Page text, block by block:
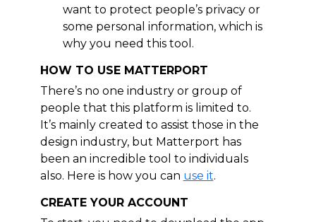
want to protect people’s privacy or
some personal information, which is
why you need this tool.
HOW TO USE MATTERPORT
There’s no one industry or group of
people that this platform is limited to.
It’s mainly created to assist those in the
design industry, but Matterport has
been an incredible tool to individuals
also. Here is how you can use it.
CREATE YOUR ACCOUNT